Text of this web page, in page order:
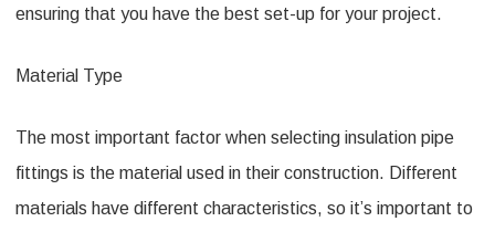
ensuring that you have the best set-up for your project.
Material Type
The most important factor when selecting insulation pipe
fittings is the material used in their construction. Different
materials have different characteristics, so it’s important to